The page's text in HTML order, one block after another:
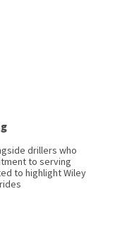
drillers who
to serving
to highlight Wiley